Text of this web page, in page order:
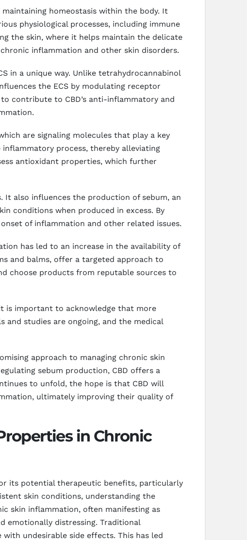
homeostasis within the body. It
physiological processes, including immune
the skin, where it helps maintain the delicate
inflammation and other skin disorders.
in a unique way. Unlike tetrahydrocannabinol
the ECS by modulating receptor
contribute to CBD’s anti-inflammatory and
are signaling molecules that play a key
process, thereby alleviating
antioxidant properties, which further
It also influences the production of sebum, an
conditions when produced in excess. By
of inflammation and other related issues.
has led to an increase in the availability of
and balms, offer a targeted approach to
choose products from reputable sources to
is important to acknowledge that more
studies are ongoing, and the medical
approach to managing chronic skin
sebum production, CBD offers a
to unfold, the hope is that CBD will
ultimately improving their quality of
in Chronic
its potential therapeutic benefits, particularly
skin conditions, understanding the
skin inflammation, often manifesting as
emotionally distressing. Traditional
undesirable side effects. This has led